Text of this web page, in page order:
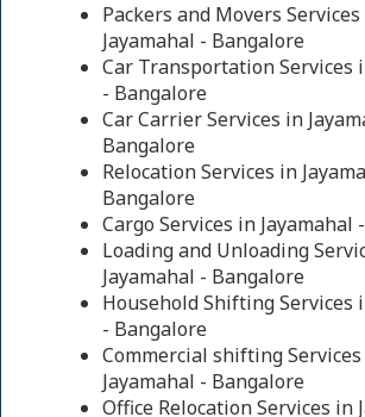
Packers and Movers
Jayamahal - Bangalore
Car Transportation Services
- Bangalore
Car Carrier Services in
Bangalore
Relocation Services in
Bangalore
Cargo Services in Jayamahal
Loading and Unloading
Jayamahal - Bangalore
Household Shifting Services
- Bangalore
Commercial shifting
Jayamahal - Bangalore
Office Relocation Services in